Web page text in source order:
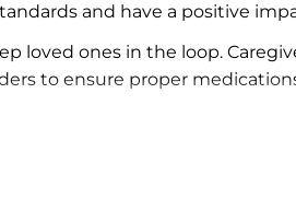
and have a positive
loved ones in the loop.
to ensure proper